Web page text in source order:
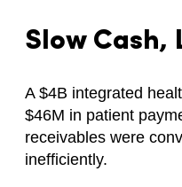
Slow Cash,
A $4B integrated
$46M in patient
receivables were
inefficiently.